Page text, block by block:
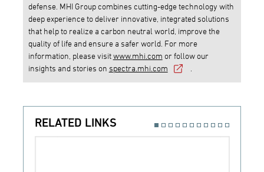
defense. MHI Group combines cutting-edge technology with
deep experience to deliver innovative, integrated solutions
that help to realize a carbon neutral world, improve the
quality of life and ensure a safer world. For more
information, please visitwww.mhi.com or follow our
insights and stories on spectra.mhi.com
RELATED LINKS